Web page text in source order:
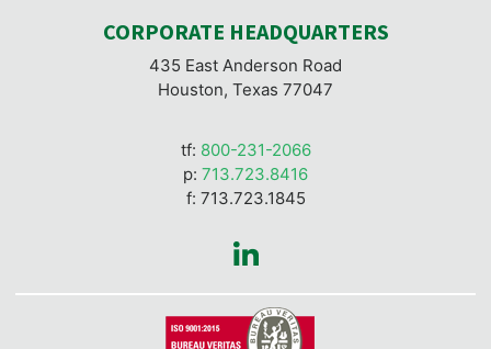
CORPORATE HEADQUARTERS
435 East Anderson Road
Houston, Texas 77047
tf: 800-231-2066
p: 713.723.8416
f: 713.723.1845